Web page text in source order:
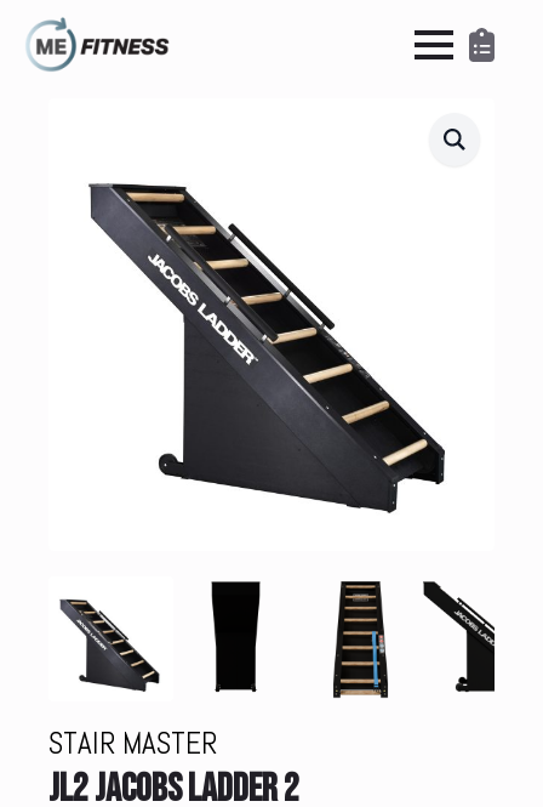
STAIR MASTER
JL2 JACOBS LADDER 2